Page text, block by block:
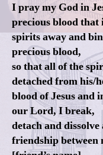
I pray my God in
precious blood that
spirits away and
precious blood,
so that all of the
detached from his/
blood of Jesus and
our Lord, I break,
detach and
friendship between